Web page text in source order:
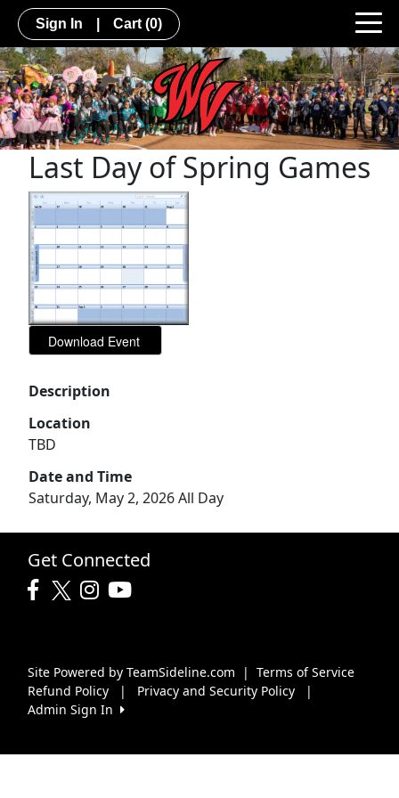
Sign In Cart (0)
Last Day of Spring Games
Description
Location
TBD
Date and Time
Saturday, May 2, 2026 All Day
Get Connected
Site Powered by TeamSideline.com | Terms of Service
Refund Policy
| Privacy and Security Policy
|
Admin Sign In